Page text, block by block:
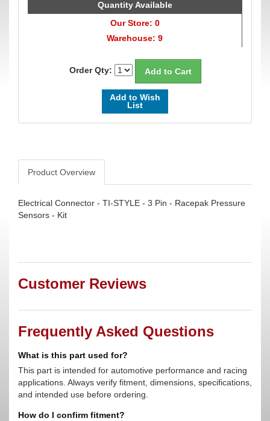
Quantity Available
Our Store: 0
Warehouse: 9
Order Qty:
Add to Wish
List
Product Overview
Electrical Connector - TI-STYLE - 3 Pin - Racepak Pressure
Sensors - Kit
Customer Reviews
Frequently Asked Questions
What is this part used for?
This part is intended for automotive performance and racing
applications. Always verify fitment, dimensions, specifications,
and intended use before ordering.
How do I confirm fitment?